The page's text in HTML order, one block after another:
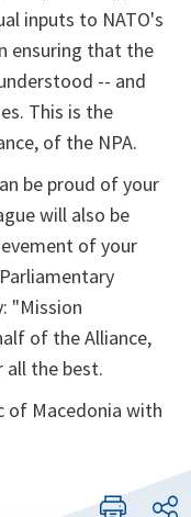
inputs to NATO's
ensuring that the
-- and
This is the
of the NPA.
be proud of your
will also be
of your
"Mission
of the Alliance,
all the best.
of Macedonia with